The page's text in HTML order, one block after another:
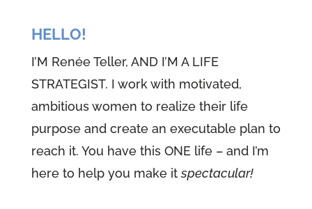
HELLO!
I’M Renée Teller, AND I’M A LIFE
STRATEGIST. I work with motivated,
ambitious women to realize their life
purpose and create an executable plan to
reach it. You have this ONE life – and I’m
here to help you make itspectacular!